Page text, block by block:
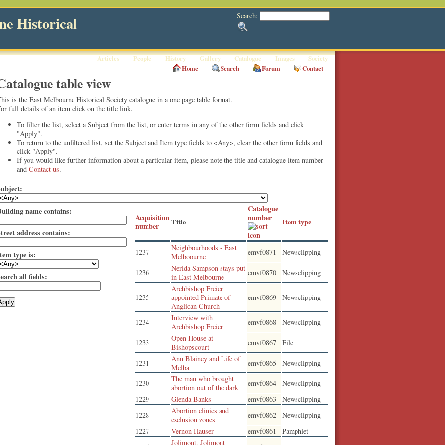
Search:
Historical
Articles People History Gallery Catalogue Images
Society
Home
Search Forum Contact
table view
is the East Melbourne Historical Society catalogue in a one page table format.
full details of an item click on the title link.
To filter the list, select a Subject from the list, or enter terms in any of the other form fields and click
"Apply".
To return to the unfiltered list, set the Subject and Item type fields to <Any>, clear the other form fields and
click "Apply".
If you would like further information about a particular item, please note the title and catalogue item number
and Contact us.
name contains:
address contains:
type is:
all fields:
Acquisition
number
Title
Catalogue
number
Item type
1237
Neighbourhoods - East
Melboourne
emvf0871 Newsclipping
1236
Nerida Sampson stays put
in East Melbourne
emvf0870 Newsclipping
1235
Archbishop Freier
appointed Primate of
Anglican Church
emvf0869 Newsclipping
1234
Interview with
Archbishop Freier
emvf0868 Newsclipping
1233
Open House at
Bishopscourt
emvf0867 File
1231
Ann Blainey and Life of
Melba
emvf0865 Newsclipping
1230
The man who brought
abortion out of the dark
emvf0864
Newsclipping
1229
Glenda Banks emvf0863
Newsclipping
1228
Abortion clinics and
exclusion zones
emvf0862
Newsclipping
1227
Vernon Hauser emvf0861
Pamphlet
Jolimont, Jolimont